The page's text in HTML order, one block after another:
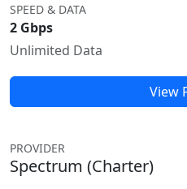
SPEED & DATA
2 Gbps
Unlimited Data
View
PROVIDER
Spectrum (Charter)